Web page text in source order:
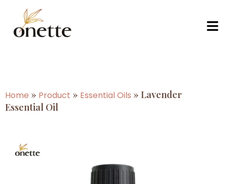
Home » Product » Essential Oils » Lavender
Essential Oil